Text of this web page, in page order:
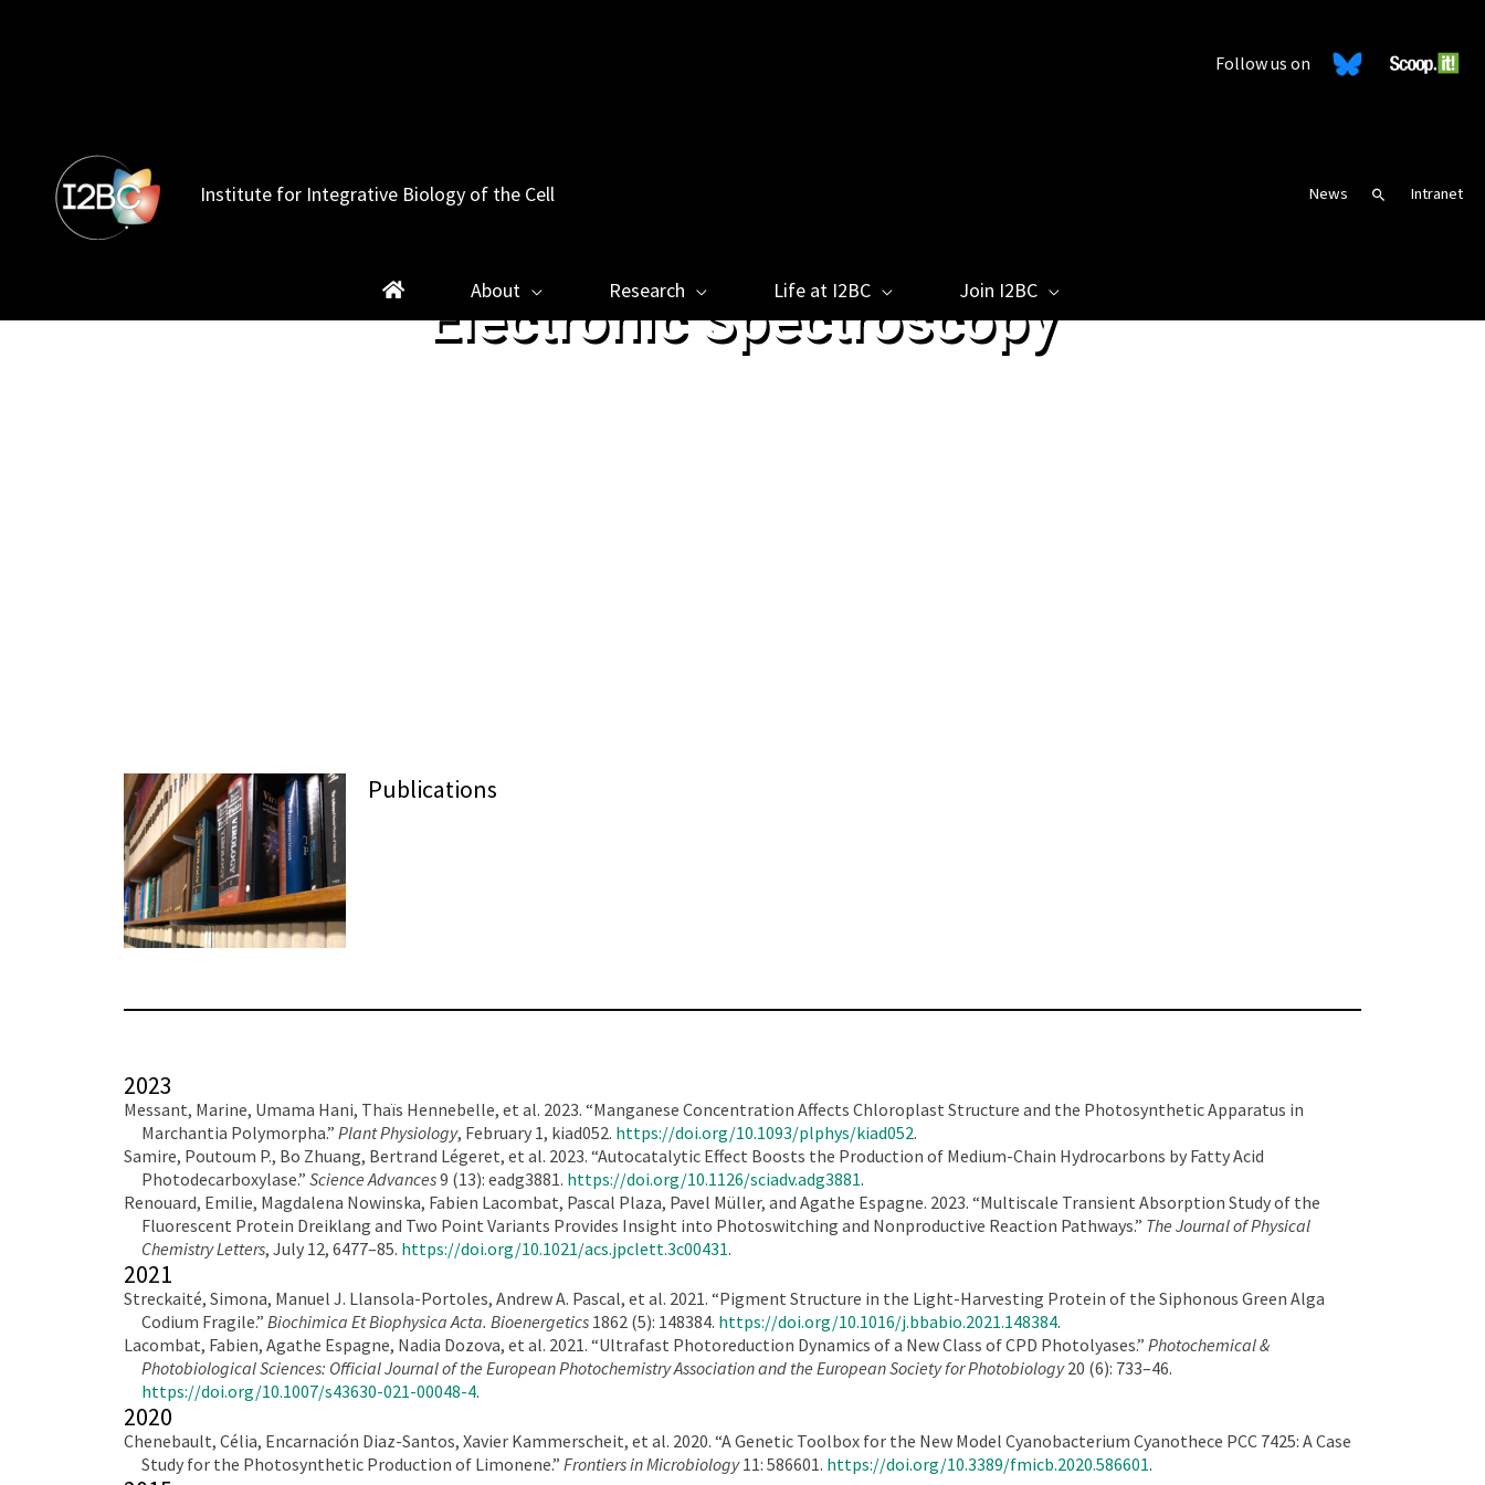
Follow us on
Institute for Integrative Biology of the Cell News SearchIntranet
About Research Life at I2BC Join I2BC
Electronic Spectroscopy
Publications
2023
Messant, Marine, Umama Hani, Thaïs Hennebelle, et al. 2023. “Manganese Concentration Affects Chloroplast Structure and the Photosynthetic Apparatus in
Marchantia Polymorpha.” Plant Physiology, February 1, kiad052. https://doi.org/10.1093/plphys/kiad052.
Samire, Poutoum P., Bo Zhuang, Bertrand Légeret, et al. 2023. “Autocatalytic Effect Boosts the Production of Medium-Chain Hydrocarbons by Fatty Acid
Photodecarboxylase.” Science Advances9 (13): eadg3881. https://doi.org/10.1126/sciadv.adg3881.
Renouard, Emilie, Magdalena Nowinska, Fabien Lacombat, Pascal Plaza, Pavel Müller, and Agathe Espagne. 2023. “Multiscale Transient Absorption Study of the
Fluorescent Protein Dreiklang and Two Point Variants Provides Insight into Photoswitching and Nonproductive Reaction Pathways.” The Journal of Physical
Chemistry Letters, July 12, 6477–85. https://doi.org/10.1021/acs.jpclett.3c00431.
2021
Streckaité, Simona, Manuel J. Llansola-Portoles, Andrew A. Pascal, et al. 2021. “Pigment Structure in the Light-Harvesting Protein of the Siphonous Green Alga
Codium Fragile.” Biochimica Et Biophysica Acta. Bioenergetics 1862 (5): 148384. https://doi.org/10.1016/j.bbabio.2021.148384.
Lacombat, Fabien, Agathe Espagne, Nadia Dozova, et al. 2021. “Ultrafast Photoreduction Dynamics of a New Class of CPD Photolyases.” Photochemical &
Photobiological Sciences: Official Journal of the European Photochemistry Association and the European Society for Photobiology20 (6): 733–46.
https://doi.org/10.1007/s43630-021-00048-4.
2020
Chenebault, Célia, Encarnación Diaz-Santos, Xavier Kammerscheit, et al. 2020. “A Genetic Toolbox for the New Model Cyanobacterium Cyanothece PCC 7425: A Case
Study for the Photosynthetic Production of Limonene.” Frontiers in Microbiology11: 586601. https://doi.org/10.3389/fmicb.2020.586601.